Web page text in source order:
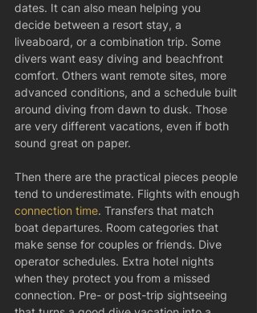
dates. It can also mean helping you
decide between a resort stay, a
liveaboard, or a combination trip. Some
divers want easy diving and beachfront
comfort. Others want remote sites, more
advanced conditions, and a schedule built
around diving from dawn to dusk. Those
are very different vacations, even if both
sound great on paper.
Then there are the practical pieces people
tend to underestimate. Flights with enough
connection time. Transfers that match
boat departures. Room categories that
make sense for couples or friends. Dive
operator schedules. Extra hotel nights
when they protect you from a missed
connection. Pre- or post-trip sightseeing